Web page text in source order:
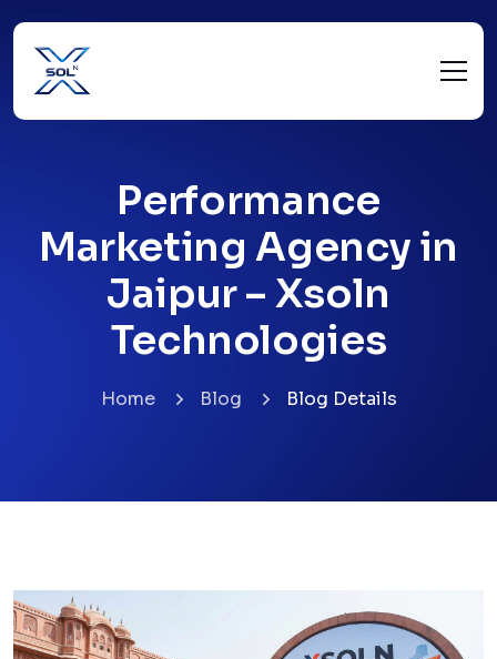
Performance
Marketing Agency in
Jaipur – Xsoln
Technologies
Home Blog Blog Details